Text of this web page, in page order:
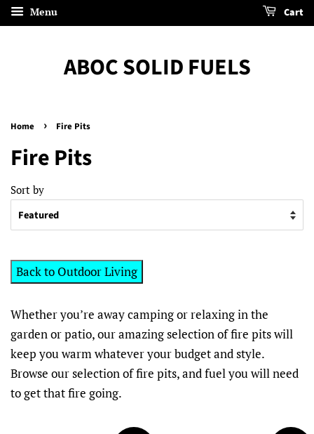
Menu Cart
ABOC SOLID FUELS
Home › Fire Pits
Fire Pits
Sort by
Back to Outdoor Living
Whether you’re away camping or relaxing in the
garden or patio, our amazing selection of fire pits will
keep you warm whatever your budget and style.
Browse our selection of fire pits, and fuel you will need
to get that fire going.